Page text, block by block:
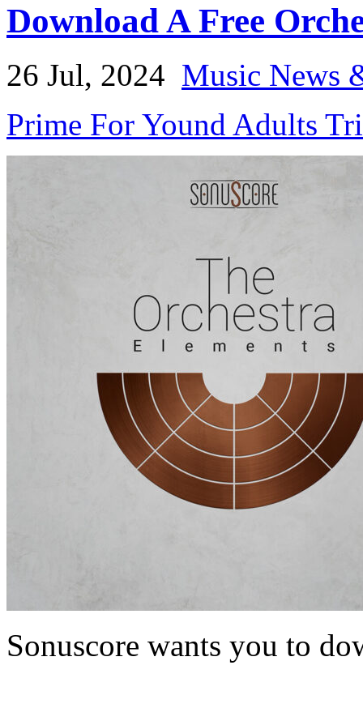
Download A Free
26 Jul, 2024 Music News
Prime For Yound Adults
Sonuscore wants you to